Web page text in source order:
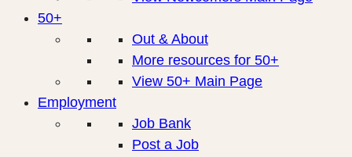
50+
Out & About
More resources for 50+
View 50+ Main Page
Employment
Job Bank
Post a Job